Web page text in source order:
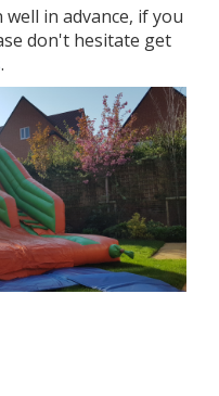
in advance, if you
don't hesitate get
.